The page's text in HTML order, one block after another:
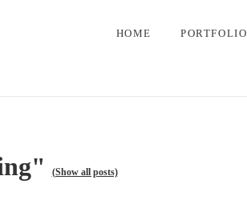
HOME PORTFOLIO
(Show all posts)